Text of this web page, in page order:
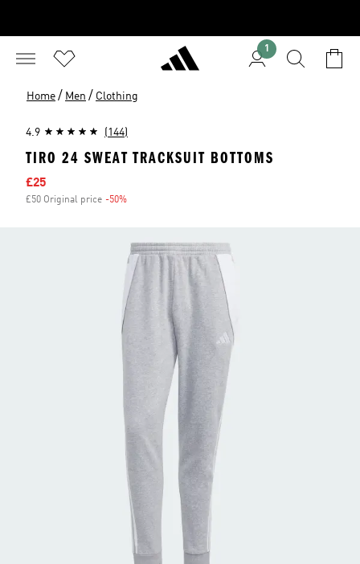
1
Home / Men / Clothing
4.9 (144)
TIRO 24 SWEAT TRACKSUIT BOTTOMS
Sale price
£25
£50 Original price -50%